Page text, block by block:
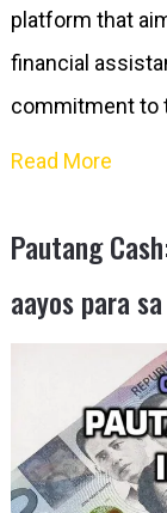
platform that
financial
commitment to
Read More
Pautang
aayos para